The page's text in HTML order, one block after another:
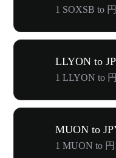
1 SOXSB to
LLYON to
1 LLYON to
MUON to
1 MUON to 円